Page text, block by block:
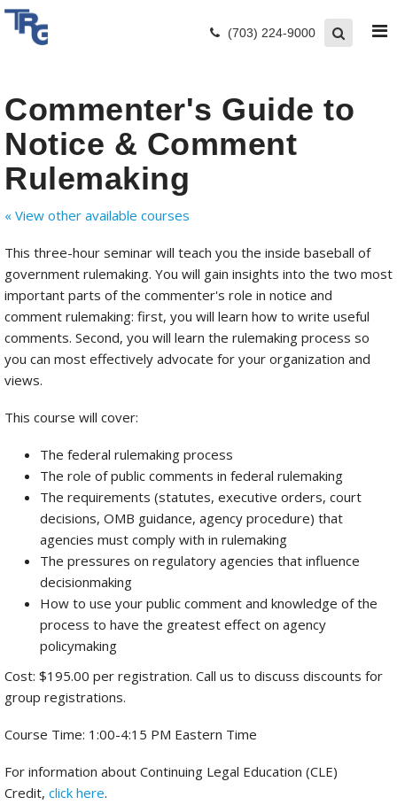
(703) 224-9000
Commenter's Guide to
Notice & Comment
Rulemaking
« View other available courses
This three-hour seminar will teach you the inside baseball of
government rulemaking. You will gain insights into the two most
important parts of the commenter's role in notice and
comment rulemaking: first, you will learn how to write useful
comments. Second, you will learn the rulemaking process so
you can most effectively advocate for your organization and
views.
This course will cover:
The federal rulemaking process
The role of public comments in federal rulemaking
The requirements (statutes, executive orders, court
decisions, OMB guidance, agency procedure) that
agencies must comply with in rulemaking
The pressures on regulatory agencies that influence
decisionmaking
How to use your public comment and knowledge of the
process to have the greatest effect on agency
policymaking
Cost: $195.00 per registration. Call us to discuss discounts for
group registrations.
Course Time: 1:00-4:15 PM Eastern Time
For information about Continuing Legal Education (CLE)
Credit, click here.